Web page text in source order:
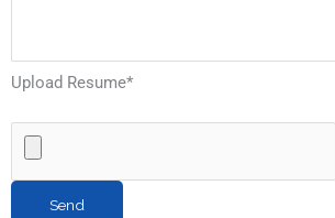
Upload Resume*